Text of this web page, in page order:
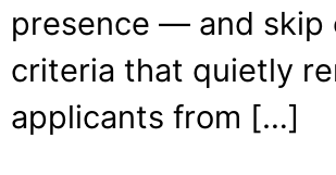
presence — and skip
criteria that quietly
applicants from […]